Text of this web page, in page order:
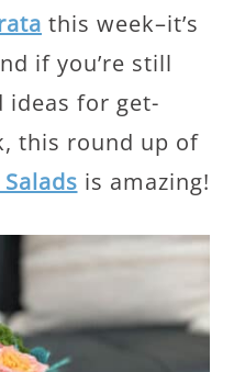
this week–it’s
if you’re still
ideas for get-
this round up of
is amazing!